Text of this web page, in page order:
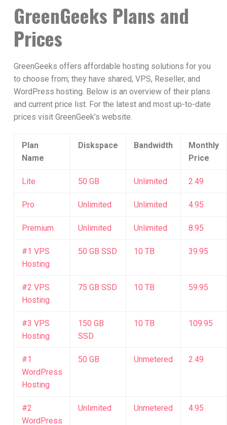
GreenGeeks Plans and
Prices
GreenGeeks offers affordable hosting solutions for you
to choose from; they have shared, VPS, Reseller, and
WordPress hosting. Below is an overview of their plans
and current price list. For the latest and most up-to-date
prices visit GreenGeek’s website.
Plan
Name
Diskspace Bandwidth
Monthly
Price
Lite 50 GB Unlimited 2.49
Pro Unlimited Unlimited 4.95
Premium Unlimited Unlimited 8.95
#1 VPS
Hosting
50 GB SSD 10 TB 39.95
#2 VPS
Hosting
75 GB SSD 10 TB 59.95
#3 VPS
Hosting
150 GB
SSD
10 TB 109.95
#1
WordPress
Hosting
50 GB Unmetered 2.49
#2
WordPress
Unlimited Unmetered 4.95